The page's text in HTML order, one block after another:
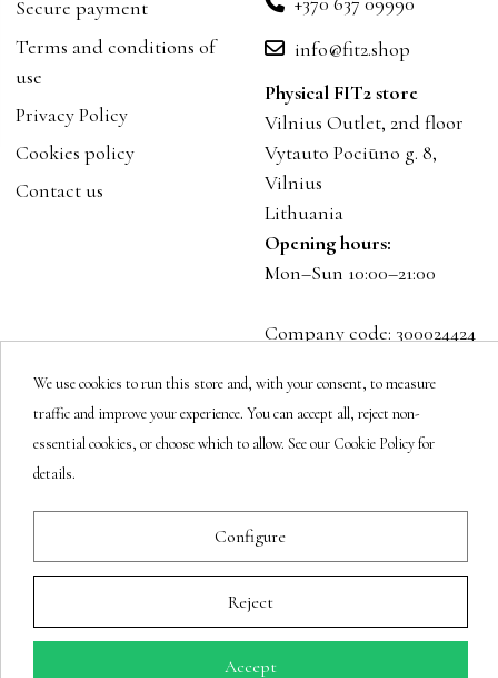
Secure payment
Terms and conditions of
use
Privacy Policy
Cookies policy
Contact us
info@fit2.shop
Physical FIT2 store
Vilnius Outlet, 2nd floor
Vytauto Pociūno g. 8,
Vilnius
Lithuania
Opening hours:
Mon–Sun 10:00–21:00
Company code: 300024424
Follow us
You may unsubscribe at any moment.
We use cookies to run this store and, with your consent, to measure
traffic and improve your experience. You can accept all, reject non-
essential cookies, or choose which to allow. See our Cookie Policy for
details.
Configure
Reject
Accept